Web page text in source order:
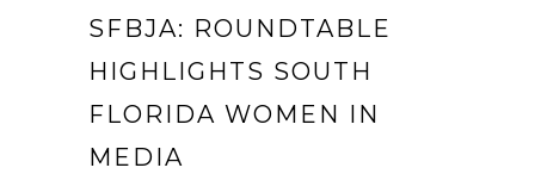
SFBJA: ROUNDTABLE
HIGHLIGHTS SOUTH
FLORIDA WOMEN IN
MEDIA